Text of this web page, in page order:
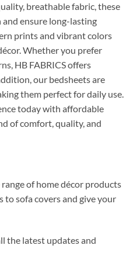
breathable fabric, these
and ensure long-lasting
prints and vibrant colors
Whether you prefer
HB FABRICS offers
our bedsheets are
them perfect for daily use.
today with affordable
of comfort, quality, and
of home décor products
sofa covers and give your
the latest updates and